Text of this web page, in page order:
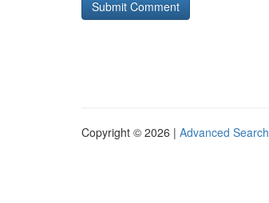
Copyright © 2026 | Advanced Search